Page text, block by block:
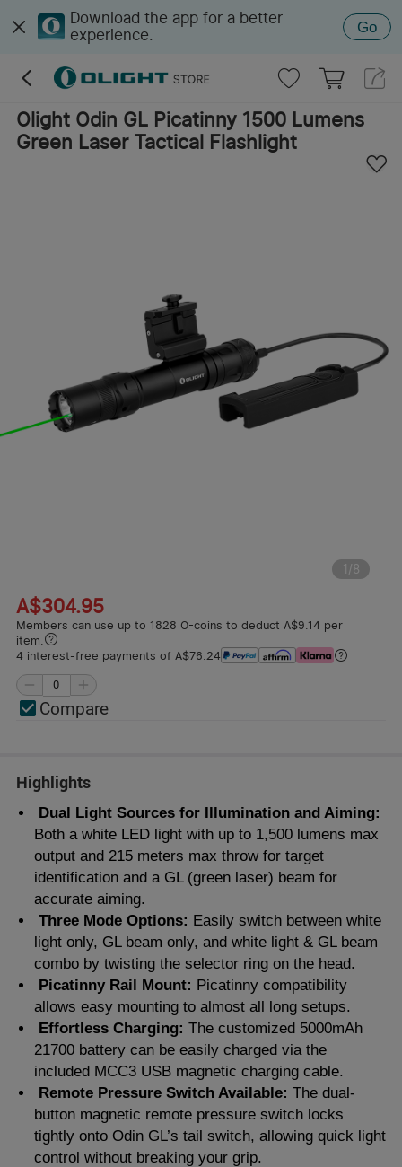
Download the app for a better
experience.
Go
Olight Odin GL Picatinny 1500 Lumens
Green Laser Tactical Flashlight
1/8
A$304.95
Members can use up to 1828 O-coins to deduct A$9.14 per
item.
4 interest-free payments of A$76.24
Compare
Highlights
Dual Light Sources for Illumination and Aiming:
Both a white LED light with up to 1,500 lumens max
output and 215 meters max throw for target
identification and a GL (green laser) beam for
accurate aiming.
Three Mode Options: Easily switch between white
light only, GL beam only, and white light & GL beam
combo by twisting the selector ring on the head.
Picatinny Rail Mount: Picatinny compatibility
allows easy mounting to almost all long setups.
Effortless Charging: The customized 5000mAh
21700 battery can be easily charged via the
included MCC3 USB magnetic charging cable.
Remote Pressure Switch Available: The dual-
button magnetic remote pressure switch locks
tightly onto Odin GL’s tail switch, allowing quick light
control without breaking your grip.